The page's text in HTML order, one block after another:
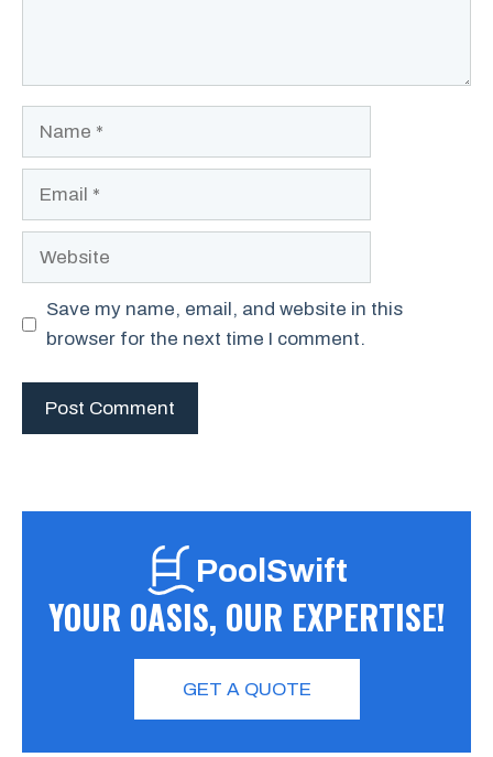
Website
Save my name, email, and website in this
browser for the next time I comment.
PoolSwift
YOUR OASIS, OUR EXPERTISE!
GET A QUOTE